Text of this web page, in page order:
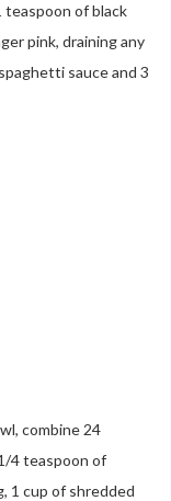
teaspoon of black
pink, draining any
sauce and 3
combine 24
4 teaspoon of
1 cup of shredded